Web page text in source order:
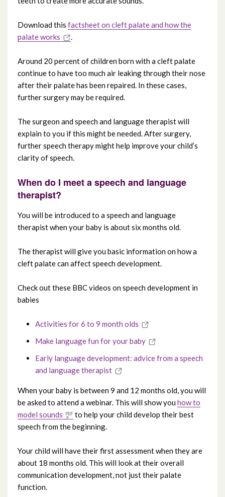
Download this factsheet on cleft palate and how the
palate works
.
Around 20 percent of children born with a cleft palate
continue to have too much air leaking through their nose
after their palate has been repaired. In these cases,
further surgery may be required.
The surgeon and speech and language therapist will
explain to you if this might be needed. After surgery,
further speech therapy might help improve your child’s
clarity of speech.
When do I meet a speech and language
therapist?
You will be introduced to a speech and language
therapist when your baby is about six months old.
The therapist will give you basic information on how a
cleft palate can affect speech development.
Check out these BBC videos on speech development in
babies
Activities for 6 to 9 month olds
Make language fun for your baby
Early language development: advice from a speech
and language therapist
When your baby is between 9 and 12 months old, you will
be asked to attend a webinar. This will show youhow to
model sounds
to help your child develop their best
speech from the beginning.
Your child will have their first assessment when they are
about 18 months old. This will look at their overall
communication development, not just their palate
function.